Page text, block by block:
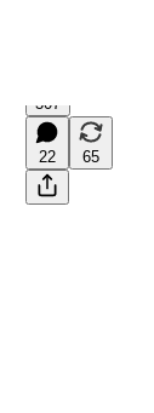
307
22 65